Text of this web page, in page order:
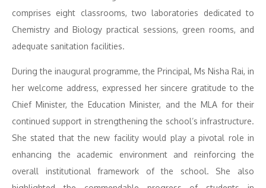
comprises eight classrooms, two laboratories dedicated to
Chemistry and Biology practical sessions, green rooms, and
adequate sanitation facilities.
During the inaugural programme, the Principal, Ms Nisha Rai, in
her welcome address, expressed her sincere gratitude to the
Chief Minister, the Education Minister, and the MLA for their
continued support in strengthening the school’s infrastructure.
She stated that the new facility would play a pivotal role in
enhancing the academic environment and reinforcing the
overall institutional framework of the school. She also